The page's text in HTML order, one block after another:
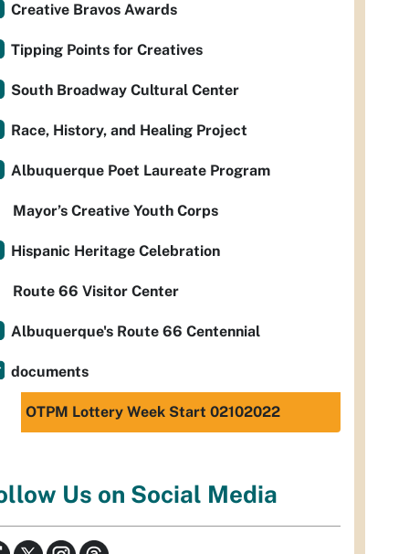
Creative Bravos Awards
Tipping Points for Creatives
South Broadway Cultural Center
Race, History, and Healing Project
Albuquerque Poet Laureate Program
Mayor’s Creative Youth Corps
Hispanic Heritage Celebration
Route 66 Visitor Center
Albuquerque's Route 66 Centennial
documents
OTPM Lottery Week Start 02102022
Us on Social Media